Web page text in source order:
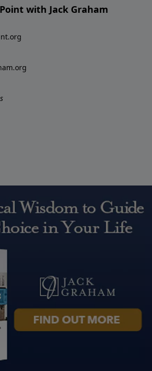
with Jack Graham